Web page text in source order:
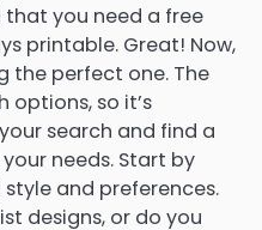
that you need a free
printable. Great! Now,
the perfect one. The
options, so it’s
search and find a
needs. Start by
and preferences.
designs, or do you